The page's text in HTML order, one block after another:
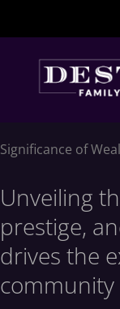
Significance of
Unveiling
prestige,
drives the
community